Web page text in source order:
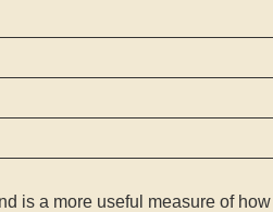
is a more useful measure of